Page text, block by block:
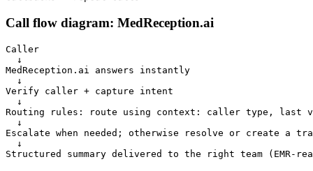
Call flow diagram: MedReception.ai
Caller
  ↓
MedReception.ai answers instantly
  ↓
Verify caller + capture intent
  ↓
Routing rules: route using context: caller type, last
  ↓
Escalate when needed; otherwise resolve or create a
  ↓
Structured summary delivered to the right team (EMR-